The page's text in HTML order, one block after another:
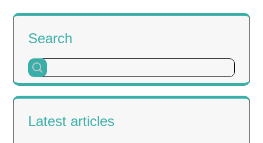
Search
Latest articles